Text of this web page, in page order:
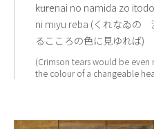
――kurenai no namida zo
ni miyu reba (くれなゐ
るこころの色に見ゆれば)
(Crimson tears would be
the colour of a changeable